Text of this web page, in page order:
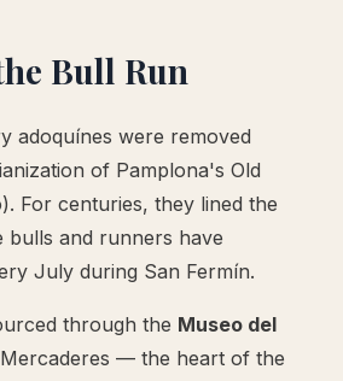
Bull Run
adoquínes were removed
of Pamplona's Old
For centuries, they lined the
bulls and runners have
July during San Fermín.
through the Museo del
— the heart of the